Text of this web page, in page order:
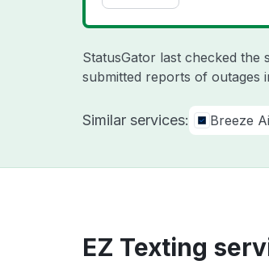
StatusGator last checked the
submitted reports of outages
Similar services: Breeze
EZ Texting